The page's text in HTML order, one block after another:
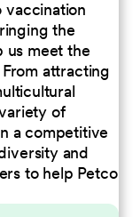
vaccination
the
us meet the
attracting
of
a competitive
and
to help Petco